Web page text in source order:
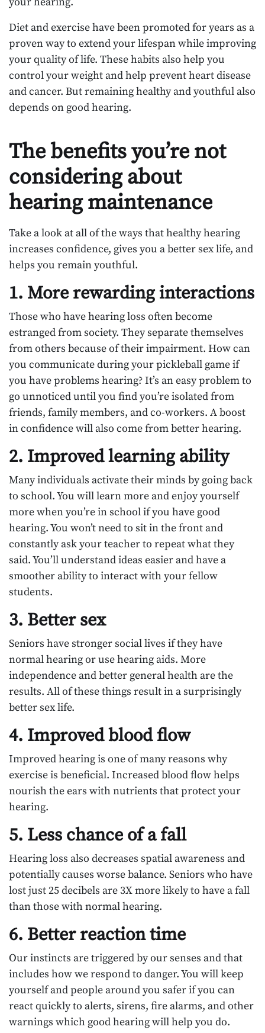
Diet and exercise have been promoted for years as a
proven way to extend your lifespan while improving
your quality of life. These habits also help you
control your weight and help prevent heart disease
and cancer. But remaining healthy and youthful also
depends on good hearing.
The benefits you’re not
considering about
hearing maintenance
Take a look at all of the ways that healthy hearing
increases confidence, gives you a better sex life, and
helps you remain youthful.
1. More rewarding interactions
Those who have hearing loss often become
estranged from society. They separate themselves
from others because of their impairment. How can
you communicate during your pickleball game if
you have problems hearing? It’s an easy problem to
go unnoticed until you find you’re isolated from
friends, family members, and co-workers. A boost
in confidence will also come from better hearing.
2. Improved learning ability
Many individuals activate their minds by going back
to school. You will learn more and enjoy yourself
more when you’re in school if you have good
hearing. You won’t need to sit in the front and
constantly ask your teacher to repeat what they
said. You’ll understand ideas easier and have a
smoother ability to interact with your fellow
students.
3. Better sex
Seniors have stronger social lives if they have
normal hearing or use hearing aids. More
independence and better general health are the
results. All of these things result in a surprisingly
better sex life.
4. Improved blood flow
Improved hearing is one of many reasons why
exercise is beneficial. Increased blood flow helps
nourish the ears with nutrients that protect your
hearing.
5. Less chance of a fall
Hearing loss also decreases spatial awareness and
potentially causes worse balance. Seniors who have
lost just 25 decibels are 3X more likely to have a fall
than those with normal hearing.
6. Better reaction time
Our instincts are triggered by our senses and that
includes how we respond to danger. You will keep
yourself and people around you safer if you can
react quickly to alerts, sirens, fire alarms, and other
warnings which good hearing will help you do.